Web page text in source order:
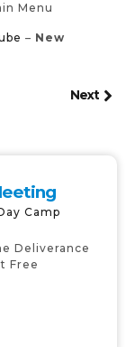
Menu
– New
Next
Camp
Deliverance
Free